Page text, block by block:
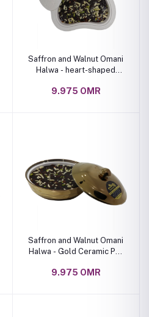
Saffron and Walnut Omani
Halwa - heart-shaped
9.975 OMR
Saffron and Walnut Omani
Halwa - Gold Ceramic Pot
9.975 OMR